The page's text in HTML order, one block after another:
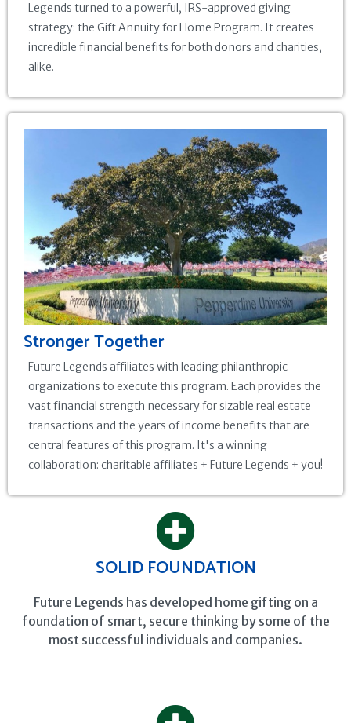
Legends turned to a powerful, IRS-approved giving
strategy: the Gift Annuity for Home Program. It creates
incredible financial benefits for both donors and charities,
alike.
Stronger Together
Future Legends affiliates with leading philanthropic
organizations to execute this program. Each provides the
vast financial strength necessary for sizable real estate
transactions and the years of income benefits that are
central features of this program. It's a winning
collaboration: charitable affiliates + Future Legends + you!
SOLID FOUNDATION
Future Legends has developed home gifting on a
foundation of smart, secure thinking by some of the
most successful individuals and companies.